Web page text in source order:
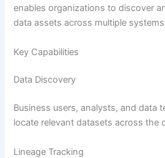
enables organizations to discover
data assets across multiple
Key Capabilities
Data Discovery
Business users, analysts, and data
locate relevant datasets across the
Lineage Tracking